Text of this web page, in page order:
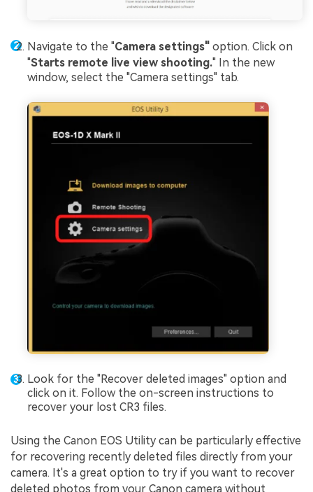
Navigate to the "Camera settings" option. Click on
"Starts remote live view shooting." In the new
window, select the "Camera settings" tab.
Look for the "Recover deleted images" option and
click on it. Follow the on-screen instructions to
recover your lost CR3 files.
Using the Canon EOS Utility can be particularly effective
for recovering recently deleted files directly from your
camera. It's a great option to try if you want to recover
deleted photos from your Canon camera without